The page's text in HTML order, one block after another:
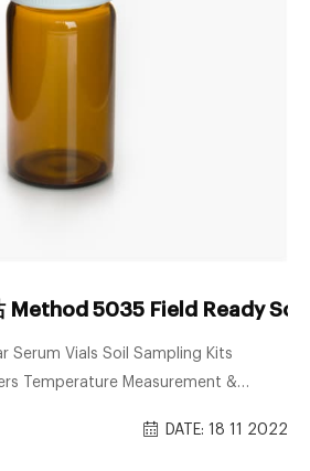
Method 5035 Field Ready
Serum Vials Soil Sampling Kits
Temperature Measurement &
New Era Syringe Pump
DATE: 18 11 2022